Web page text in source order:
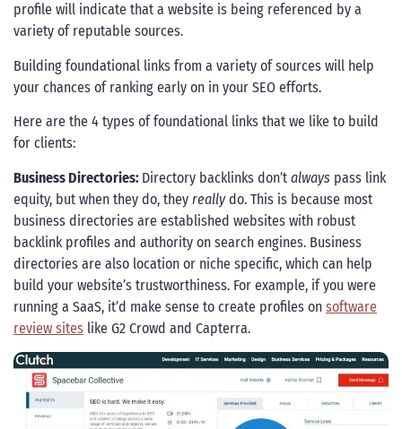
profile will indicate that a website is being referenced by a
variety of reputable sources.
Building foundational links from a variety of sources will help
your chances of ranking early on in your SEO efforts.
Here are the 4 types of foundational links that we like to build
for clients:
Business Directories: Directory backlinks don’t always pass link
equity, but when they do, they reallydo. This is because most
business directories are established websites with robust
backlink profiles and authority on search engines. Business
directories are also location or niche specific, which can help
build your website’s trustworthiness. For example, if you were
running a SaaS, it’d make sense to create profiles on software
review sites like G2 Crowd and Capterra.